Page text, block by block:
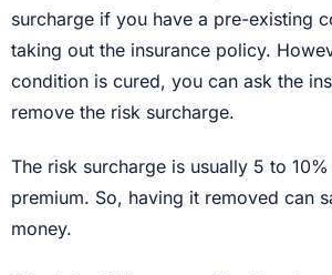
surcharge if you have a pre-existing
taking out the insurance policy.
condition is cured, you can ask the
remove the risk surcharge.
The risk surcharge is usually 5 to
premium. So, having it removed can
money.